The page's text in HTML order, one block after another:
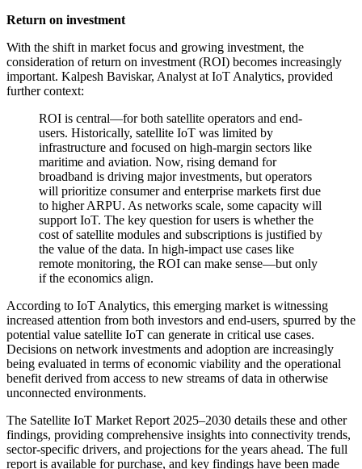
Return on investment
With the shift in market focus and growing investment, the
consideration of return on investment (ROI) becomes increasingly
important. Kalpesh Baviskar, Analyst at IoT Analytics, provided
further context:
ROI is central—for both satellite operators and end-
users. Historically, satellite IoT was limited by
infrastructure and focused on high-margin sectors like
maritime and aviation. Now, rising demand for
broadband is driving major investments, but operators
will prioritize consumer and enterprise markets first due
to higher ARPU. As networks scale, some capacity will
support IoT. The key question for users is whether the
cost of satellite modules and subscriptions is justified by
the value of the data. In high-impact use cases like
remote monitoring, the ROI can make sense—but only
if the economics align.
According to IoT Analytics, this emerging market is witnessing
increased attention from both investors and end-users, spurred by the
potential value satellite IoT can generate in critical use cases.
Decisions on network investments and adoption are increasingly
being evaluated in terms of economic viability and the operational
benefit derived from access to new streams of data in otherwise
unconnected environments.
The Satellite IoT Market Report 2025–2030 details these and other
findings, providing comprehensive insights into connectivity trends,
sector-specific drivers, and projections for the years ahead. The full
report is available for purchase, and key findings have been made